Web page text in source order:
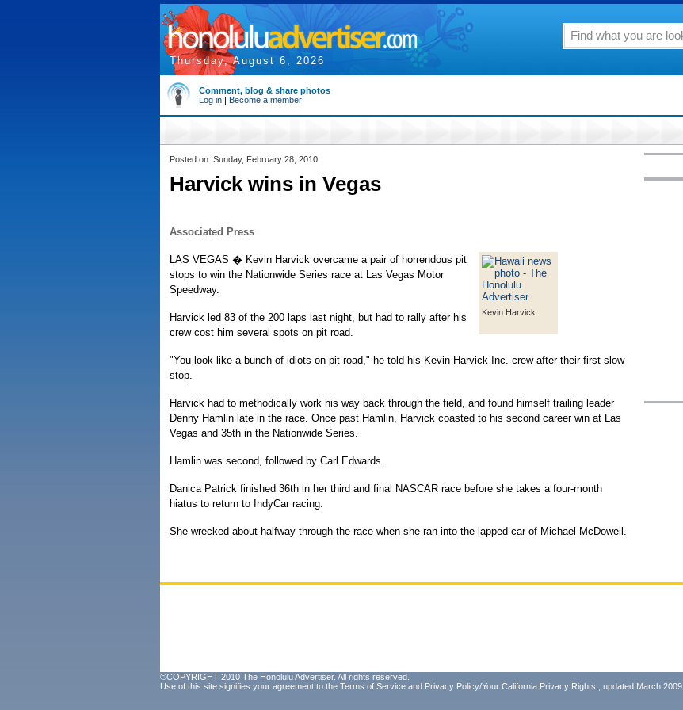
Thursday, August 6, 2026
Comment, blog & share photos
Log in | Become a member
Posted on: Sunday, February 28, 2010
Harvick wins in Vegas
Associated Press
Kevin Harvick
LAS VEGAS � Kevin Harvick overcame a pair of horrendous pit
stops to win the Nationwide Series race at Las Vegas Motor
Speedway.
Harvick led 83 of the 200 laps last night, but had to rally after his
crew cost him several spots on pit road.
"You look like a bunch of idiots on pit road," he told his Kevin Harvick Inc. crew after their first slow
stop.
Harvick had to methodically work his way back through the field, and found himself trailing leader
Denny Hamlin late in the race. Once past Hamlin, Harvick coasted to his second career win at Las
Vegas and 35th in the Nationwide Series.
Hamlin was second, followed by Carl Edwards.
Danica Patrick finished 36th in her third and final NASCAR race before she takes a four-month
hiatus to return to IndyCar racing.
She wrecked about halfway through the race when she ran into the lapped car of Michael McDowell.
©COPYRIGHT 2010 The Honolulu Advertiser. All rights reserved.
Use of this site signifies your agreement to the Terms of Service and Privacy Policy/Your California Privacy Rights , updated March 2009.